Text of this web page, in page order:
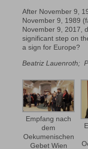
After November 9,
November 9, 1989
November 9, 2017,
significant step on
a sign for Europe?
Beatriz Lauenroth;
Empfang nach
dem
Oekumenischen
Gebet Wien